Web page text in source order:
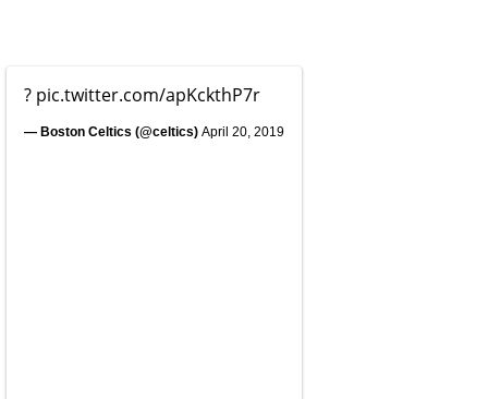
? pic.twitter.com/apKckthP7r
— Boston Celtics (@celtics) April 20, 2019